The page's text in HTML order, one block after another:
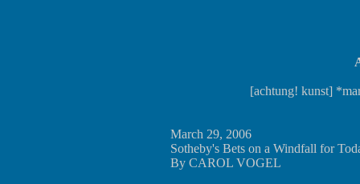
[achtung! kunst]
March 29, 2006
Sotheby's Bets on a Windfall for
By CAROL VOGEL